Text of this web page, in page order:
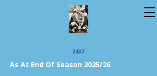
2437
As At End Of Season 2025/26